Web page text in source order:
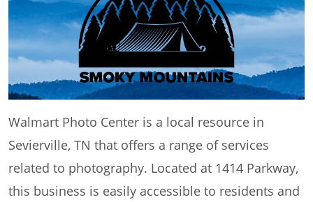
Walmart Photo Center is a local resource in
Sevierville, TN that offers a range of services
related to photography. Located at 1414 Parkway,
this business is easily accessible to residents and